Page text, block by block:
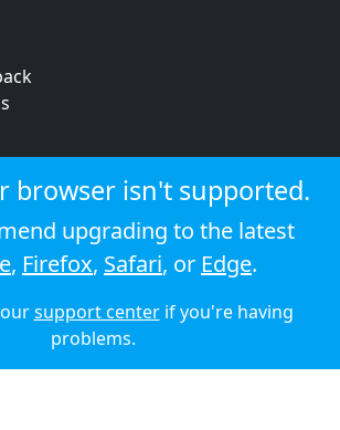
© 2026 Audioboom
browser isn't supported.
upgrading to the latest
, Firefox, Safari, or Edge.
support centerif you're having
problems.